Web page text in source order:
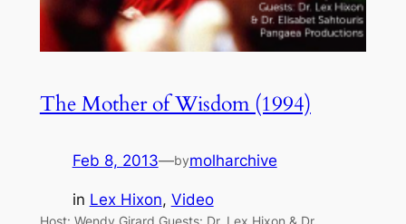
The Mother of Wisdom (1994)
Feb 8, 2013—bymolharchive
in Lex Hixon, Video
Host: Wendy Girard Guests: Dr. Lex Hixon & Dr.